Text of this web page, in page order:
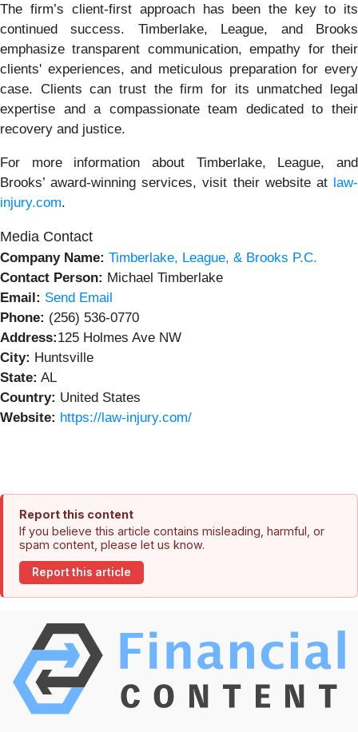
The firm’s client-first approach has been the key to its
continued success. Timberlake, League, and Brooks
emphasize transparent communication, empathy for their
clients' experiences, and meticulous preparation for every
case. Clients can trust the firm for its unmatched legal
expertise and a compassionate team dedicated to their
recovery and justice.
For more information about Timberlake, League, and
Brooks’ award-winning services, visit their website atlaw-
injury.com.
Media Contact
Company Name: Timberlake, League, & Brooks P.C.
Contact Person: Michael Timberlake
Email: Send Email
Phone: (256) 536-0770
Address:125 Holmes Ave NW
City: Huntsville
State: AL
Country: United States
Website: https://law-injury.com/
Report this content
If you believe this article contains misleading, harmful, or
spam content, please let us know.
Report this article